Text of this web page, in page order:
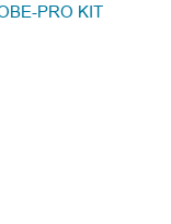
PRO KIT